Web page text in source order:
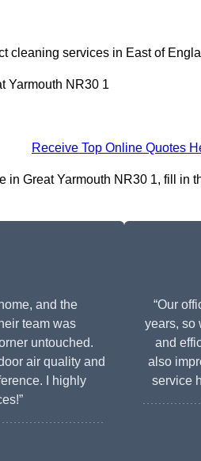
cleaning services in East of
Yarmouth NR30 1
Receive Top Online Quotes
in Great Yarmouth NR30 1, fill in
and the
team was
untouched.
air quality and
I highly
“Our
years, so
and
also
service